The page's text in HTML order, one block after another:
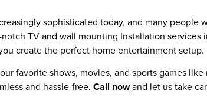
sophisticated today, and many
TV and wall mounting Installation
create the perfect home entertainment setup.
favorite shows, movies, and sports games
and hassle-free. Call nowand let us take